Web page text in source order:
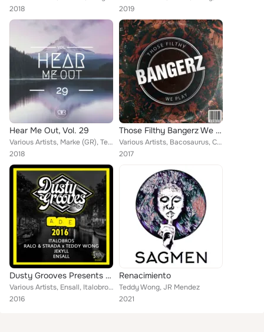
2018
2019
Hear Me Out, Vol. 29
Various Artists, Marke (GR), Teddy Wong, Cody (RO), iBOT, Carloscres, Martyn Seeds, Gabriel Slick, Chris Robert, False Intention...
2018
Those Filthy Bangerz We Play
Various Artists, Bacosaurus, Callypso, HeartlyBeats, Chick Iverson, Matheus Tavares, Hot Bass, Chris Larsen (CA), Kasey Kaotto, ...
2017
Dusty Grooves Presents ADE 2016
Various Artists, Ensall, Italobros, Ralo, Jekyll, Strada, Teddy Wong
2016
Renacimiento
Teddy Wong, JR Mendez
2021